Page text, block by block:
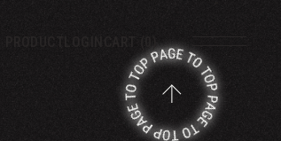
CART (0)